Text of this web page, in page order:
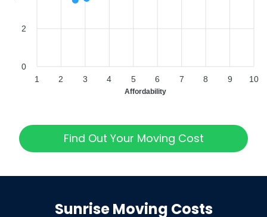
2
0
1 2 3 4 5 6 7 8 9 10
Affordability
Find Out Your Moving Cost
SunriseMoving Costs